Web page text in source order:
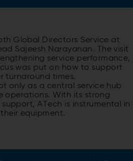
Global Directors Service at
Sajeesh Narayanan. The visit
service performance,
was put on how to support
turnaround times.
only as a central service hub
operations. With its strong
ATech is instrumental in
equipment.